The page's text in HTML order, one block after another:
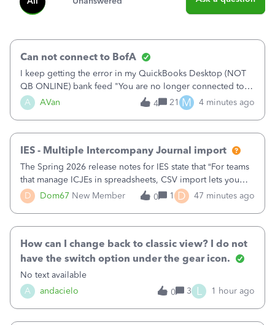
A AVan
Can not connect to BofA
I keep getting the error in my QuickBooks Desktop (NOT
QB ONLINE) bank feed "You are no longer connected to
Bank of America web connect, Set up a new connection
with&nbsp;Bank of America - New again to start using the
4 21 M 4 minutes ago
D Dom67 New Member
IES - Multiple Intercompany Journal import
The Spring 2026 release notes for IES state that “For teams
that manage ICJEs in spreadsheets, CSV import lets you
upload and draft multiple ICJEs at once, converting an
existing workflow into a structured process without
0 1 D 47 minutes ago
A andacielo
How can I change back to classic view? I do not
have the switch option under the gear icon.
No text available
0
3 L 1 hour ago